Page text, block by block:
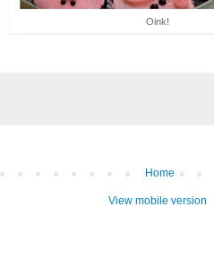
Oink!
Home
View mobile version